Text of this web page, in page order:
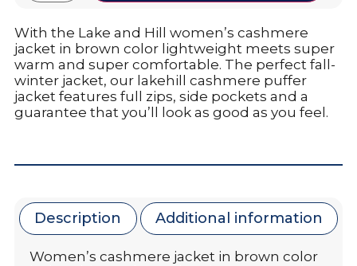
With the Lake and Hill women’s cashmere
jacket in brown color lightweight meets super
warm and super comfortable. The perfect fall-
winter jacket, our lakehill cashmere puffer
jacket features full zips, side pockets and a
guarantee that you’ll look as good as you feel.
Description Additional information
Women’s cashmere jacket in brown color